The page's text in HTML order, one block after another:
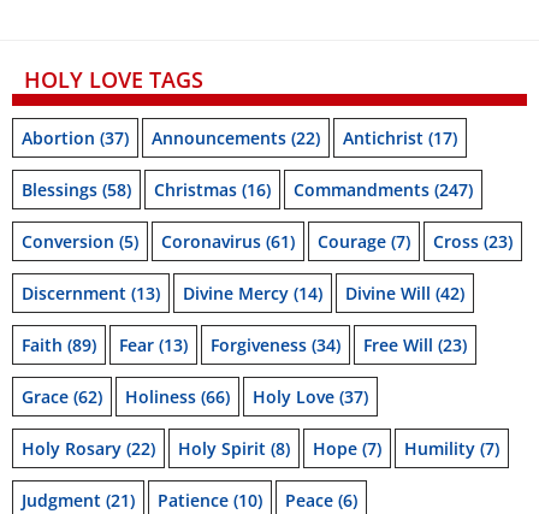
HOLY LOVE TAGS
Abortion (37) Announcements (22) Antichrist (17)
Blessings (58) Christmas (16) Commandments (247)
Conversion (5) Coronavirus (61) Courage (7) Cross (23)
Discernment (13) Divine Mercy (14) Divine Will (42)
Faith (89) Fear (13) Forgiveness (34) Free Will (23)
Grace (62) Holiness (66) Holy Love (37)
Holy Rosary (22) Holy Spirit (8) Hope (7) Humility (7)
Judgment (21) Patience (10) Peace (6)